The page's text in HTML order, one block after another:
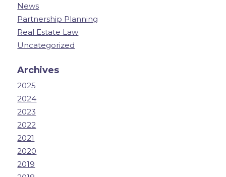
News
Partnership Planning
Real Estate Law
Uncategorized
Archives
2025
2024
2023
2022
2021
2020
2019